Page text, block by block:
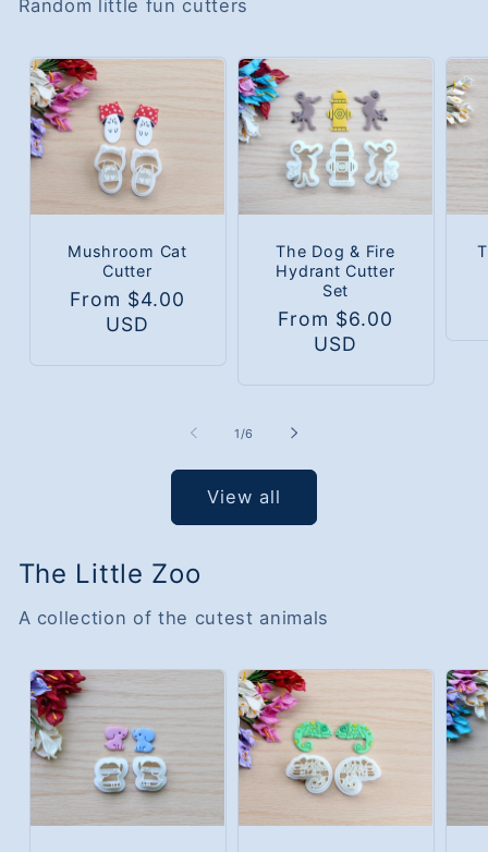
Random little fun cutters
Mushroom Cat
Cutter
Regular
From $4.00
USD
The Dog & Fire
Hydrant Cutter
Set
Regular
From $6.00
USD
1 /of
6
View all
The Little Zoo
A collection of the cutest animals